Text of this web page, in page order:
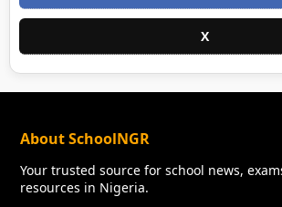
X
About SchoolNGR
Your trusted source for school news,
resources in Nigeria.